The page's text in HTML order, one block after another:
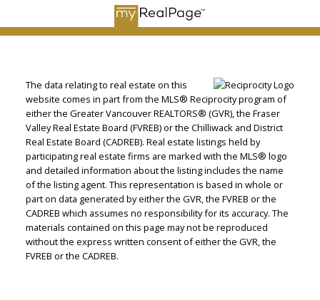
The data relating to real estate on this
website comes in part from the MLS® Reciprocity program of
either the Greater Vancouver REALTORS® (GVR), the Fraser
Valley Real Estate Board (FVREB) or the Chilliwack and District
Real Estate Board (CADREB). Real estate listings held by
participating real estate firms are marked with the MLS® logo
and detailed information about the listing includes the name
of the listing agent. This representation is based in whole or
part on data generated by either the GVR, the FVREB or the
CADREB which assumes no responsibility for its accuracy. The
materials contained on this page may not be reproduced
without the express written consent of either the GVR, the
FVREB or the CADREB.